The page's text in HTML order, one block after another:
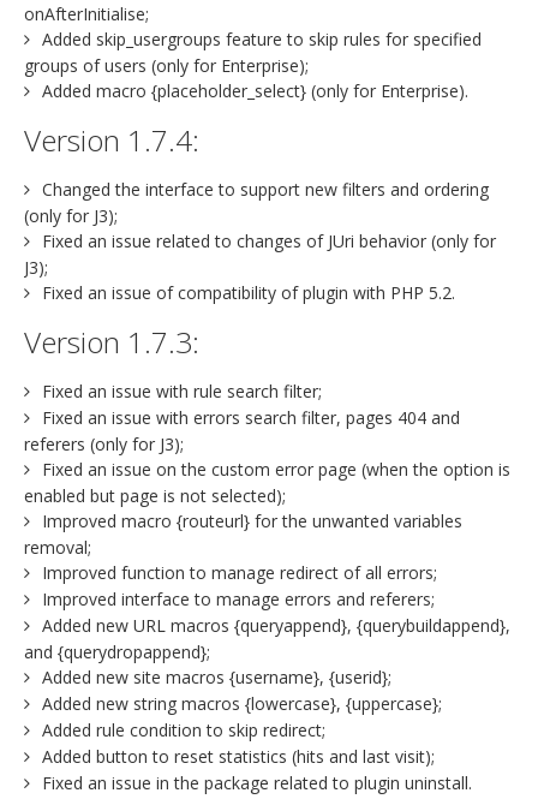
onAfterInitialise;
Added skip_usergroups feature to skip rules for specified
groups of users (only for Enterprise);
Added macro {placeholder_select} (only for Enterprise).
Version 1.7.4:
Changed the interface to support new filters and ordering
(only for J3);
Fixed an issue related to changes of JUri behavior (only for
J3);
Fixed an issue of compatibility of plugin with PHP 5.2.
Version 1.7.3:
Fixed an issue with rule search filter;
Fixed an issue with errors search filter, pages 404 and
referers (only for J3);
Fixed an issue on the custom error page (when the option is
enabled but page is not selected);
Improved macro {routeurl} for the unwanted variables
removal;
Improved function to manage redirect of all errors;
Improved interface to manage errors and referers;
Added new URL macros {queryappend}, {querybuildappend},
and {querydropappend};
Added new site macros {username}, {userid};
Added new string macros {lowercase}, {uppercase};
Added rule condition to skip redirect;
Added button to reset statistics (hits and last visit);
Fixed an issue in the package related to plugin uninstall.